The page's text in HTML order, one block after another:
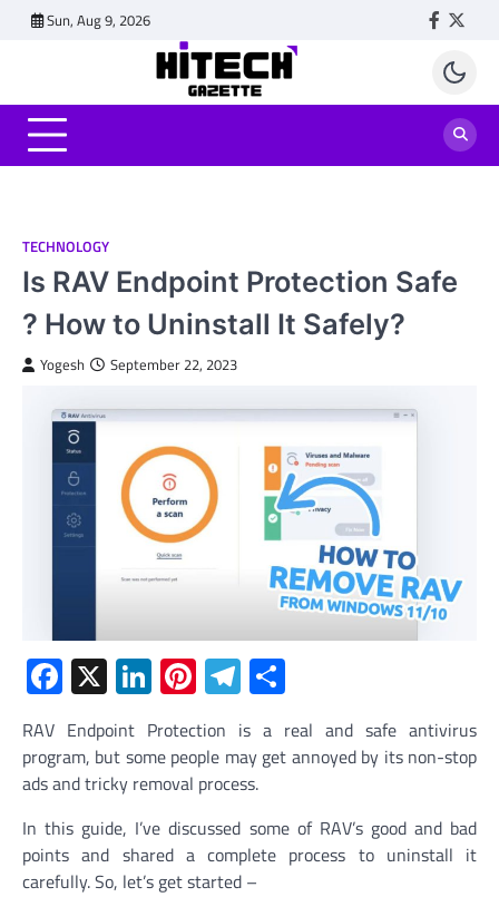
Sun, Aug 9, 2026
TECHNOLOGY
Is RAV Endpoint Protection Safe
? How to Uninstall It Safely?
Yogesh September 22, 2023
Facebook
X LinkedIn
Pinterest
Telegram
RAV Endpoint Protection is a real and safe antivirus
program, but some people may get annoyed by its non-stop
ads and tricky removal process.
In this guide, I’ve discussed some of RAV’s good and bad
points and shared a complete process to uninstall it
carefully. So, let’s get started –